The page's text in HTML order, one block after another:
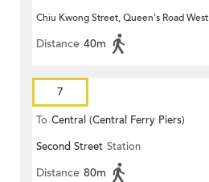
Chiu Kwong Street, Queen's Road West
Distance 40m
7
To Central (Central Ferry Piers)
Second Street Station
Distance 80m